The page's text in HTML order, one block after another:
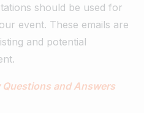
should be used for
event. These emails are
and potential
Questions and Answers